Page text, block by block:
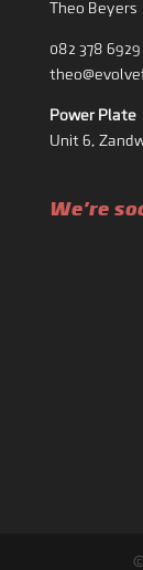
Theo Beyers
082 378 6929
Power Plate
Unit 6,
We're